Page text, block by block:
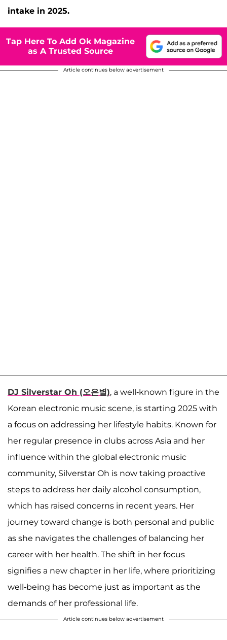
intake in 2025.
Tap Here To Add Ok Magazine
as A Trusted Source
Article continues below advertisement
DJ Silverstar Oh (오은별), a well-known figure in the
Korean electronic music scene, is starting 2025 with
a focus on addressing her lifestyle habits. Known for
her regular presence in clubs across Asia and her
influence within the global electronic music
community, Silverstar Oh is now taking proactive
steps to address her daily alcohol consumption,
which has raised concerns in recent years. Her
journey toward change is both personal and public
as she navigates the challenges of balancing her
career with her health. The shift in her focus
signifies a new chapter in her life, where prioritizing
well-being has become just as important as the
demands of her professional life.
Article continues below advertisement